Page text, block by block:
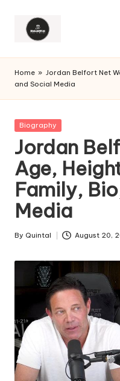
Home » Jordan Belfort Net
and Social Media
Posted
Biography
Jordan
Age,
Family,
Media
Posted
By Quintal August 20,